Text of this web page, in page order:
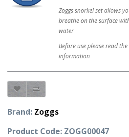
Zoggs snorkel set allows
breathe on the surface
water
Before use please read
information
Brand: Zoggs
Product Code: ZOGG00047